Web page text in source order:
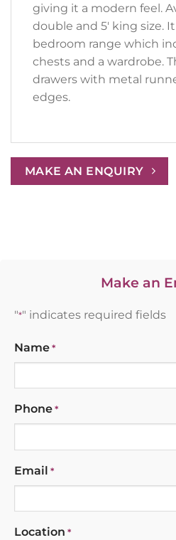
giving it a modern feel.
double and 5′ king size.
bedroom range which
chests and a wardrobe.
drawers with metal
edges.
MAKE AN ENQUIRY
Make an
"*" indicates required fields
Name *
Phone *
Email *
Location *